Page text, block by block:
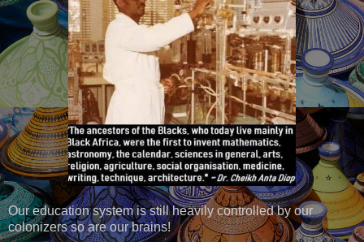
Our education system is still heavily controlled by our
colonizers so are our brains!